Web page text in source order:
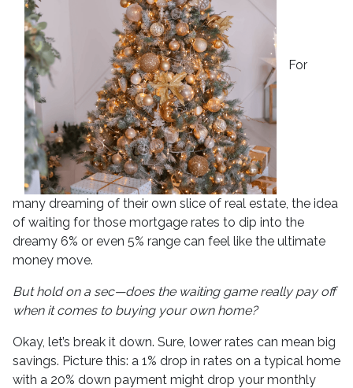
For
many dreaming of their own slice of real estate, the idea
of waiting for those mortgage rates to dip into the
dreamy 6% or even 5% range can feel like the ultimate
money move.
But hold on a sec—does the waiting game really pay off
when it comes to buying your own home?
Okay, let’s break it down. Sure, lower rates can mean big
savings. Picture this: a 1% drop in rates on a typical home
with a 20% down payment might drop your monthly